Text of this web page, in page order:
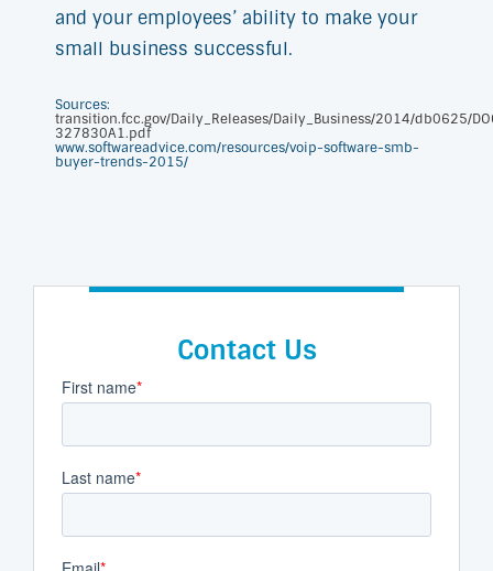
and your employees’ ability to make your
small business successful.
Sources:
transition.fcc.gov/Daily_Releases/Daily_Business/2014/db0625/
327830A1.pdf
www.softwareadvice.com/resources/voip-software-smb-
buyer-trends-2015/
Contact Us